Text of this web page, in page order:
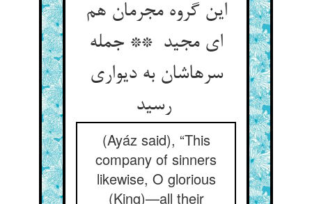
این گروه مجرمان هم
ای مجید ** جمله
سرهاشان به دیواری
رسید
(Ayáz said), “This
company of sinners
likewise, O glorious
(King)—all their